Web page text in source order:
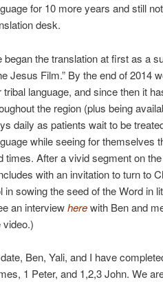
for 10 more years and still
desk.
began the translation at first as a
Jesus Film.” By the end of 2014
tribal language, and since then it
the region (plus being
daily as patients wait to be
while seeing for themselves
times. After a vivid segment on
with an invitation to turn to
in sowing the seed of the Word in
an interviewherewith Ben and
video.)
Ben, Yali, and I have
1 Peter, and 1,2,3 John. We